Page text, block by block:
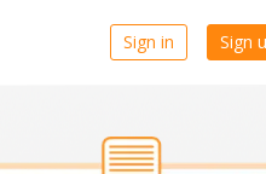
Sign in Sign